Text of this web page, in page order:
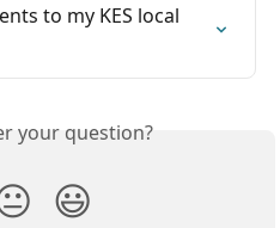
to my KES local
your question?
😃